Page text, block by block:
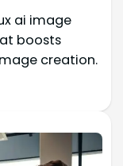
ai image
boosts
creation.